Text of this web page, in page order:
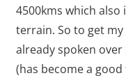
4500kms which also
terrain. So to get
already spoken
(has become a